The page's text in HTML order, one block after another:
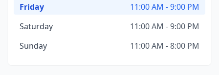
Friday
11:00 AM - 9:00 PM
Saturday
11:00 AM - 9:00 PM
Sunday
11:00 AM - 8:00 PM